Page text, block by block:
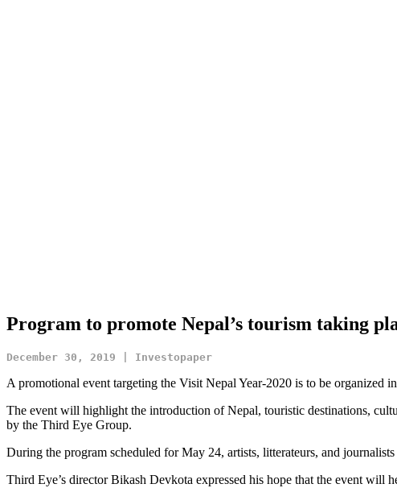
Program to promote Nepal’s tourism taking
December 30, 2019 | Investopaper
A promotional event targeting the Visit Nepal Year-2020 is to be organized
The event will highlight the introduction of Nepal, touristic destinations,
by the Third Eye Group.
During the program scheduled for May 24, artists, litterateurs, and
Third Eye’s director Bikash Devkota expressed his hope that the event will